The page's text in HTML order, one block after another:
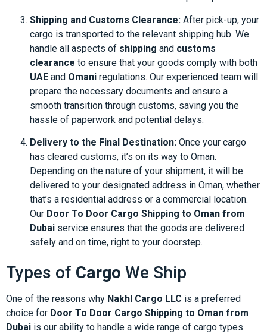
Shipping and Customs Clearance: After pick-up, your
cargo is transported to the relevant shipping hub. We
handle all aspects of shipping and customs
clearance to ensure that your goods comply with both
UAE and Omani regulations. Our experienced team will
prepare the necessary documents and ensure a
smooth transition through customs, saving you the
hassle of paperwork and potential delays.
Delivery to the Final Destination: Once your cargo
has cleared customs, it’s on its way to Oman.
Depending on the nature of your shipment, it will be
delivered to your designated address in Oman, whether
that’s a residential address or a commercial location.
Our Door To Door Cargo Shipping to Oman from
Dubai service ensures that the goods are delivered
safely and on time, right to your doorstep.
Types of Cargo We Ship
One of the reasons why Nakhl Cargo LLC is a preferred
choice for Door To Door Cargo Shipping to Oman from
Dubai is our ability to handle a wide range of cargo types.